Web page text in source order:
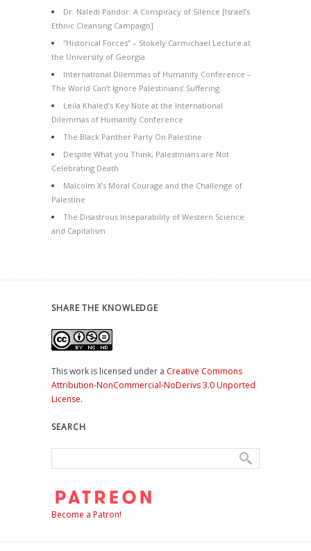
Dr. Naledi Pandor: A Conspiracy of Silence [Israel’s
Ethnic Cleansing Campaign]
“Historical Forces” – Stokely Carmichael Lecture at
the University of Georgia
International Dilemmas of Humanity Conference –
The World Can’t Ignore Palestinians’ Suffering
Leila Khaled’s Key Note at the International
Dilemmas of Humanity Conference
The Black Panther Party On Palestine
Despite What you Think, Palestinians are Not
Celebrating Death
Malcolm X’s Moral Courage and the Challenge of
Palestine
The Disastrous Inseparability of Western Science
and Capitalism
SHARE THE KNOWLEDGE
This work is licensed under a Creative Commons
Attribution-NonCommercial-NoDerivs 3.0 Unported
License.
SEARCH
Become a Patron!